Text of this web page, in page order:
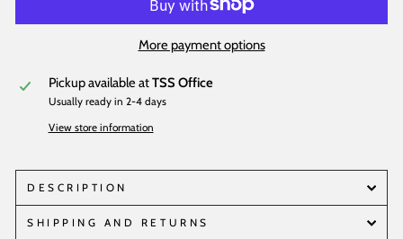
More payment options
Pickup available atTSS Office
Usually ready in 2-4 days
View store information
DESCRIPTION
SHIPPING AND RETURNS